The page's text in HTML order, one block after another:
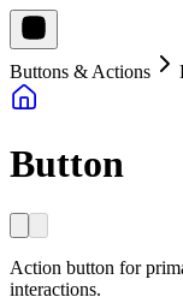
Buttons & Actions
Button
Action button for
interactions.